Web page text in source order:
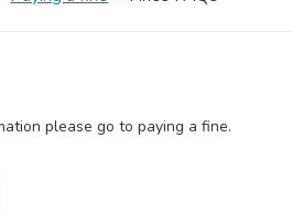
please go to paying a fine.